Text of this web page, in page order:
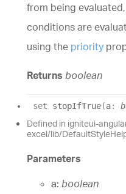
from being
conditions are
using the priority
Returns boolean
set stopIfTrue(a:
Defined in igniteui-
excel/lib/
Parameters
a: boolean